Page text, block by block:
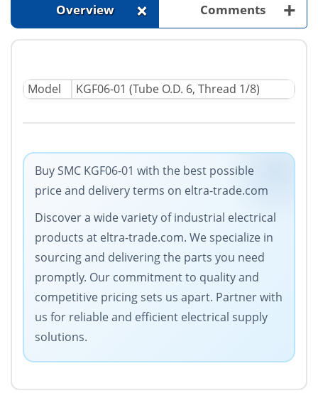
Overview + Comments +
Model KGF06-01 (Tube O.D. 6, Thread 1/8)
Buy SMC KGF06-01 with the best possible
price and delivery terms on eltra-trade.com
Discover a wide variety of industrial electrical
products at eltra-trade.com. We specialize in
sourcing and delivering the parts you need
promptly. Our commitment to quality and
competitive pricing sets us apart. Partner with
us for reliable and efficient electrical supply
solutions.